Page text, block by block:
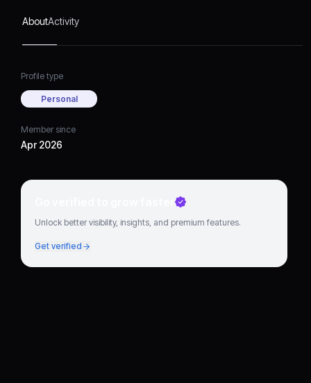
AboutActivity
Profile type
Personal
Member since
Apr 2026
Go verified to grow faster
Unlock better visibility, insights, and premium features.
Get verified